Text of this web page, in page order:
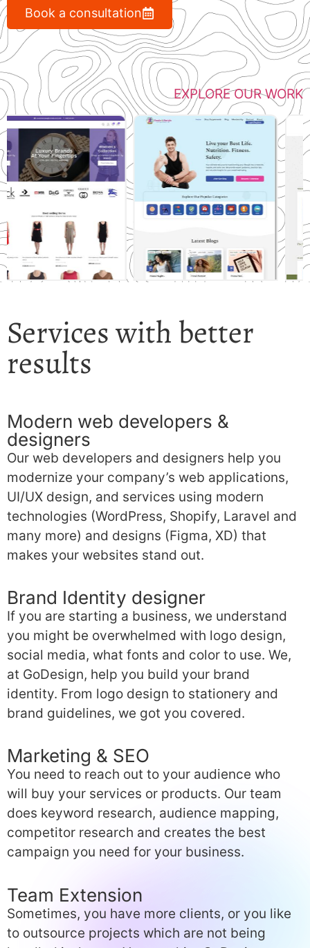
Book a consultation
EXPLORE OUR WORK
Services with better
results
Modern web developers &
designers
Our web developers and designers help you
modernize your company’s web applications,
UI/UX design, and services using modern
technologies (WordPress, Shopify, Laravel and
many more) and designs (Figma, XD) that
makes your websites stand out.
Brand Identity designer
If you are starting a business, we understand
you might be overwhelmed with logo design,
social media, what fonts and color to use. We,
at GoDesign, help you build your brand
identity. From logo design to stationery and
brand guidelines, we got you covered.
Marketing & SEO
You need to reach out to your audience who
will buy your services or products. Our team
does keyword research, audience mapping,
competitor research and creates the best
campaign you need for your business.
Team Extension
Sometimes, you have more clients, or you like
to outsource projects which are not being